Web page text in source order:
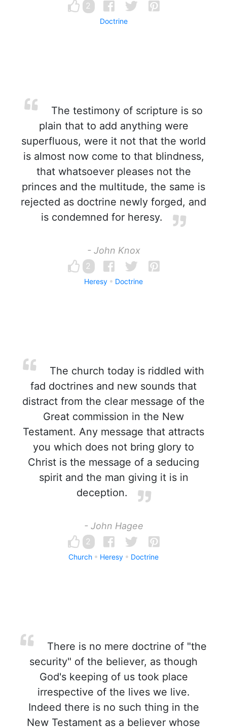
2
Doctrine
The testimony of scripture is so
plain that to add anything were
superfluous, were it not that the world
is almost now come to that blindness,
that whatsoever pleases not the
princes and the multitude, the same is
rejected as doctrine newly forged, and
is condemned for heresy.
- John Knox
2
Heresy Doctrine
The church today is riddled with
fad doctrines and new sounds that
distract from the clear message of the
Great commission in the New
Testament. Any message that attracts
you which does not bring glory to
Christ is the message of a seducing
spirit and the man giving it is in
deception.
- John Hagee
2
Church Heresy Doctrine
There is no mere doctrine of "the
security" of the believer, as though
God's keeping of us took place
irrespective of the lives we live.
Indeed there is no such thing in the
New Testament as a believer whose